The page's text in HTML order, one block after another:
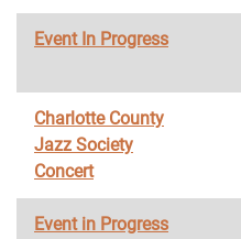
Event In Progress
Charlotte County
Jazz Society
Concert
Event in Progress